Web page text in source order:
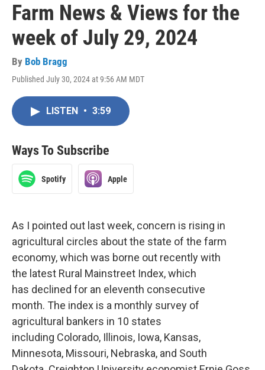
Farm News & Views for the
week of July 29, 2024
By Bob Bragg
Published July 30, 2024 at 9:56 AM MDT
LISTEN • 3:59
Ways To Subscribe
Spotify Apple
As I pointed out last week, concern is rising in
agricultural circles about the state of the farm
economy, which was borne out recently with
the latest Rural Mainstreet Index, which
has declined for an eleventh consecutive
month. The index is a monthly survey of
agricultural bankers in 10 states
including Colorado, Illinois, Iowa, Kansas,
Minnesota, Missouri, Nebraska, and South